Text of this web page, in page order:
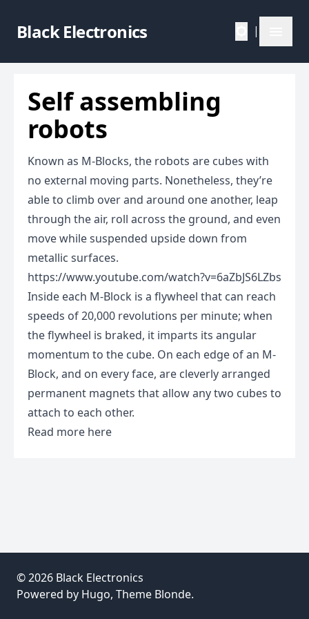
Black Electronics |
Self assembling
robots
Known as M-Blocks, the robots are cubes with
no external moving parts. Nonetheless, they’re
able to climb over and around one another, leap
through the air, roll across the ground, and even
move while suspended upside down from
metallic surfaces.
https://www.youtube.com/watch?v=6aZbJS6LZbs
Inside each M-Block is a flywheel that can reach
speeds of 20,000 revolutions per minute; when
the flywheel is braked, it imparts its angular
momentum to the cube. On each edge of an M-
Block, and on every face, are cleverly arranged
permanent magnets that allow any two cubes to
attach to each other.
Read more here
© 2026 Black Electronics
Powered by Hugo, Theme Blonde.